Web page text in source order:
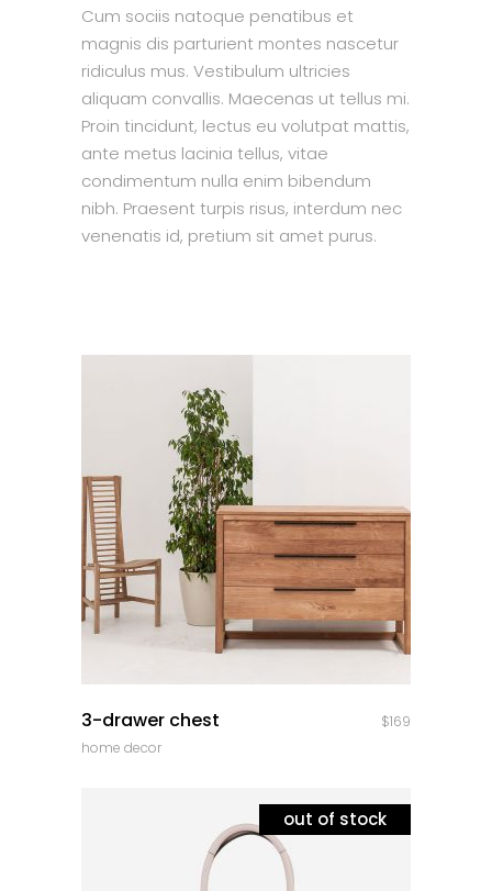
Cum sociis natoque penatibus et
magnis dis parturient montes nascetur
ridiculus mus. Vestibulum ultricies
aliquam convallis. Maecenas ut tellus mi.
Proin tincidunt, lectus eu volutpat mattis,
ante metus lacinia tellus, vitae
condimentum nulla enim bibendum
nibh. Praesent turpis risus, interdum nec
venenatis id, pretium sit amet purus.
3-drawer chest $169
home decor
out of stock